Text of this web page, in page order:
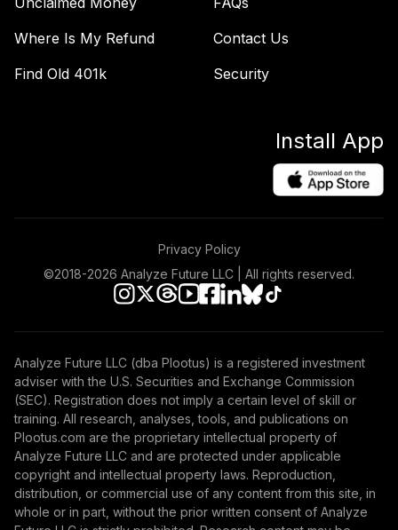
Where Is My Refund
Find Old 401k
Contact Us
Security
Install App
Privacy Policy
©2018-2026 Analyze Future LLC | All rights reserved.
Analyze Future LLC (dba Plootus) is a registered investment
adviser with the U.S. Securities and Exchange Commission
(SEC). Registration does not imply a certain level of skill or
training. All research, analyses, tools, and publications on
Plootus.com are the proprietary intellectual property of
Analyze Future LLC and are protected under applicable
copyright and intellectual property laws. Reproduction,
distribution, or commercial use of any content from this site, in
whole or in part, without the prior written consent of Analyze